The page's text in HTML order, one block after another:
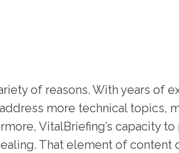
of reasons. With years of
more technical topics,
VitalBriefing’s capacity
That element of content